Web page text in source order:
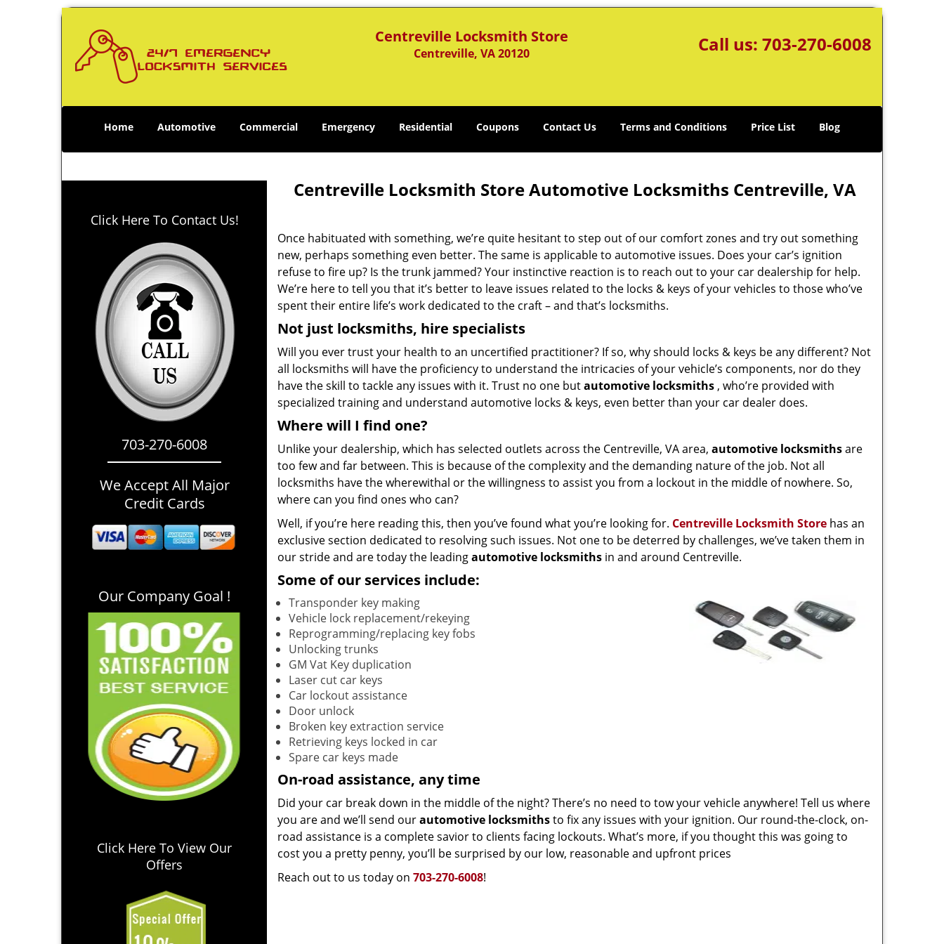
Centreville Locksmith Store
Centreville, VA 20120 Call us: 703-270-6008
Home Automotive Commercial Emergency Residential Coupons Contact Us Terms and Conditions Price List Blog
Click Here To Contact Us!
703-270-6008
We Accept All Major
Credit Cards
Our Company Goal !
Click Here To View Our
Offers
Centreville Locksmith Store Automotive Locksmiths Centreville, VA
Once habituated with something, we’re quite hesitant to step out of our comfort zones and try out something
new, perhaps something even better. The same is applicable to automotive issues. Does your car’s ignition
refuse to fire up? Is the trunk jammed? Your instinctive reaction is to reach out to your car dealership for help.
We’re here to tell you that it’s better to leave issues related to the locks & keys of your vehicles to those who’ve
spent their entire life’s work dedicated to the craft – and that’s locksmiths.
Not just locksmiths, hire specialists
Will you ever trust your health to an uncertified practitioner? If so, why should locks & keys be any different? Not
all locksmiths will have the proficiency to understand the intricacies of your vehicle’s components, nor do they
have the skill to tackle any issues with it. Trust no one butautomotive locksmiths , who’re provided with
specialized training and understand automotive locks & keys, even better than your car dealer does.
Where will I find one?
Unlike your dealership, which has selected outlets across the Centreville, VA area, automotive locksmithsare
too few and far between. This is because of the complexity and the demanding nature of the job. Not all
locksmiths have the wherewithal or the willingness to assist you from a lockout in the middle of nowhere. So,
where can you find ones who can?
Well, if you’re here reading this, then you’ve found what you’re looking for. Centreville Locksmith Store has an
exclusive section dedicated to resolving such issues. Not one to be deterred by challenges, we’ve taken them in
our stride and are today the leadingautomotive locksmiths in and around Centreville.
Some of our services include:
Transponder key making
Vehicle lock replacement/rekeying
Reprogramming/replacing key fobs
Unlocking trunks
GM Vat Key duplication
Laser cut car keys
Car lockout assistance
Door unlock
Broken key extraction service
Retrieving keys locked in car
Spare car keys made
On-road assistance, any time
Did your car break down in the middle of the night? There’s no need to tow your vehicle anywhere! Tell us where
you are and we’ll send ourautomotive locksmithsto fix any issues with your ignition. Our round-the-clock, on-
road assistance is a complete savior to clients facing lockouts. What’s more, if you thought this was going to
cost you a pretty penny, you’ll be surprised by our low, reasonable and upfront prices
Reach out to us today on 703-270-6008!